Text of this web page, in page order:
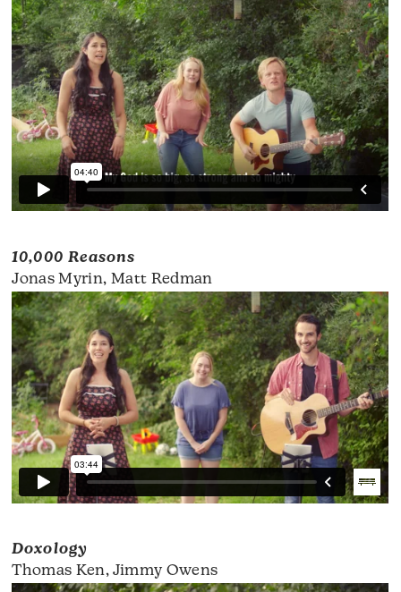
10,000 Reasons
Jonas Myrin, Matt Redman
Doxology
Thomas Ken, Jimmy Owens